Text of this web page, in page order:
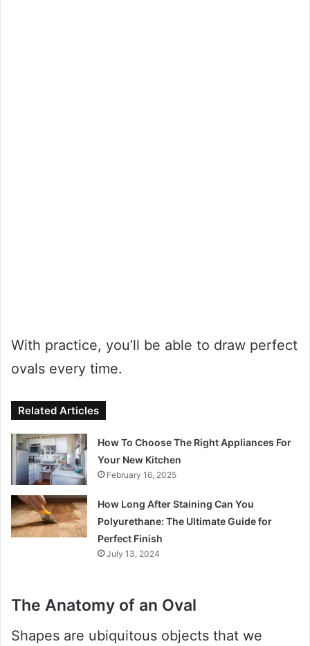
With practice, you’ll be able to draw perfect
ovals every time.
Related Articles
How To Choose The Right Appliances For
Your New Kitchen
February 16, 2025
How Long After Staining Can You
Polyurethane: The Ultimate Guide for
Perfect Finish
July 13, 2024
The Anatomy of an Oval
Shapes are ubiquitous objects that we